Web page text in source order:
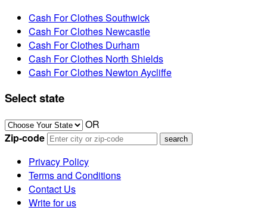
Cash For Clothes Southwick
Cash For Clothes Newcastle
Cash For Clothes Durham
Cash For Clothes North Shields
Cash For Clothes Newton Aycliffe
Select state
OR
Zip-code
Privacy Policy
Terms and Conditions
Contact Us
Write for us